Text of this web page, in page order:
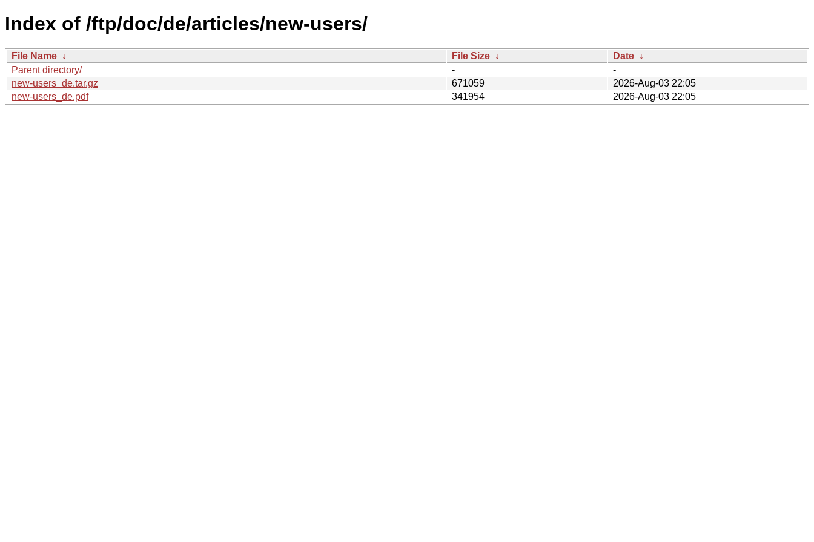
Index of /ftp/doc/de/articles/new-users/
File Name ↓ File Size ↓ Date ↓
Parent directory/
-
-
new-users_de.tar.gz
671059
2026-Aug-03 22:05
new-users_de.pdf
341954 2026-Aug-03 22:05